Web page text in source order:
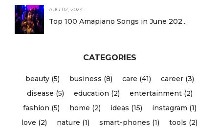
AUG 02, 2024
Top 100 Amapiano Songs in June 202...
CATEGORIES
beauty (5) business (8) care (41)
career (3)
disease (5)
education (2)
entertainment (2)
fashion (5)
home (2) ideas (15)
instagram (1)
love (2)
nature (1) smart-phones (1) tools (2)